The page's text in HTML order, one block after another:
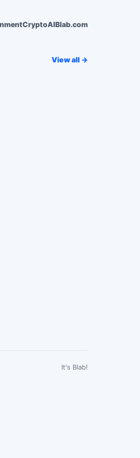
CryptoAIBlab.com
View all →
It's Blab!